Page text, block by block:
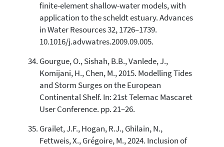
finite-element shallow-water models, with
application to the scheldt estuary. Advances
in Water Resources 32, 1726–1739.
10.1016/j.advwatres.2009.09.005.
Gourgue, O., Sishah, B.B., Vanlede, J.,
Komijani, H., Chen, M., 2015. Modelling Tides
and Storm Surges on the European
Continental Shelf. In: 21st Telemac Mascaret
User Conference. pp. 21–26.
Grailet, J.F., Hogan, R.J., Ghilain, N.,
Fettweis, X., Grégoire, M., 2024. Inclusion of